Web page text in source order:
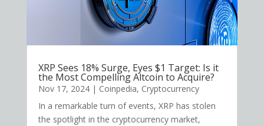
XRP Sees 18% Surge, Eyes $1 Target: Is it
the Most Compelling Altcoin to Acquire?
Nov 17, 2024| Coinpedia, Cryptocurrency
In a remarkable turn of events, XRP has stolen
the spotlight in the cryptocurrency market,